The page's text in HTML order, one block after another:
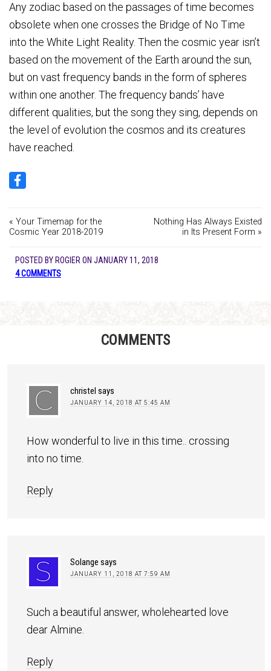
Any zodiac based on the passages of time becomes
obsolete when one crosses the Bridge of No Time
into the White Light Reality. Then the cosmic year isn’t
based on the movement of the Earth around the sun,
but on vast frequency bands in the form of spheres
within one another. The frequency bands’ have
different qualities, but the song they sing, depends on
the level of evolution the cosmos and its creatures
have reached.
« Your Timemap for the
Cosmic Year 2018-2019
Nothing Has Always Existed
in Its Present Form »
POSTED BY ROGIER ON JANUARY 11, 2018
4 COMMENTS
COMMENTS
christel says
JANUARY 14, 2018 AT 5:45 AM
How wonderful to live in this time.. crossing
into no time.
Reply
Solange says
JANUARY 11, 2018 AT 7:59 AM
Such a beautiful answer, wholehearted love
dear Almine.
Reply